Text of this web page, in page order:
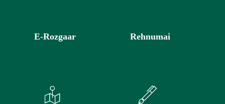
E-Rozgaar Rehnumai